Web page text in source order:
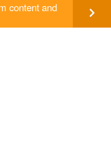
content and